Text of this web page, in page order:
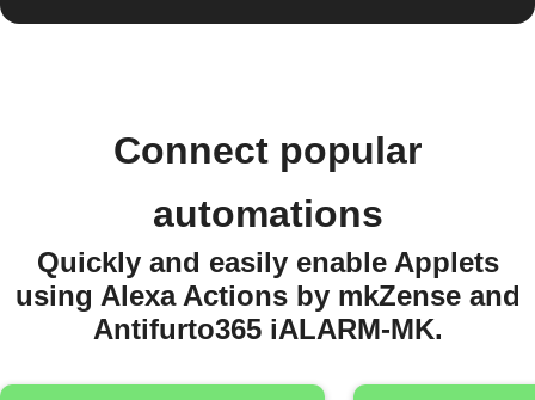
Connect popular
automations
Quickly and easily enable Applets
using Alexa Actions by mkZense and
Antifurto365 iALARM-MK.